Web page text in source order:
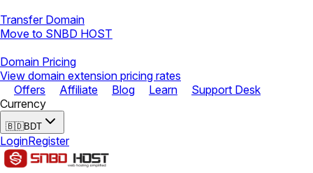
Transfer Domain
Move to SNBD HOST
Domain Pricing
View domain extension pricing rates
Offers
Affiliate Blog Learn
Support Desk
Currency
🇧🇩BDT
LoginRegister